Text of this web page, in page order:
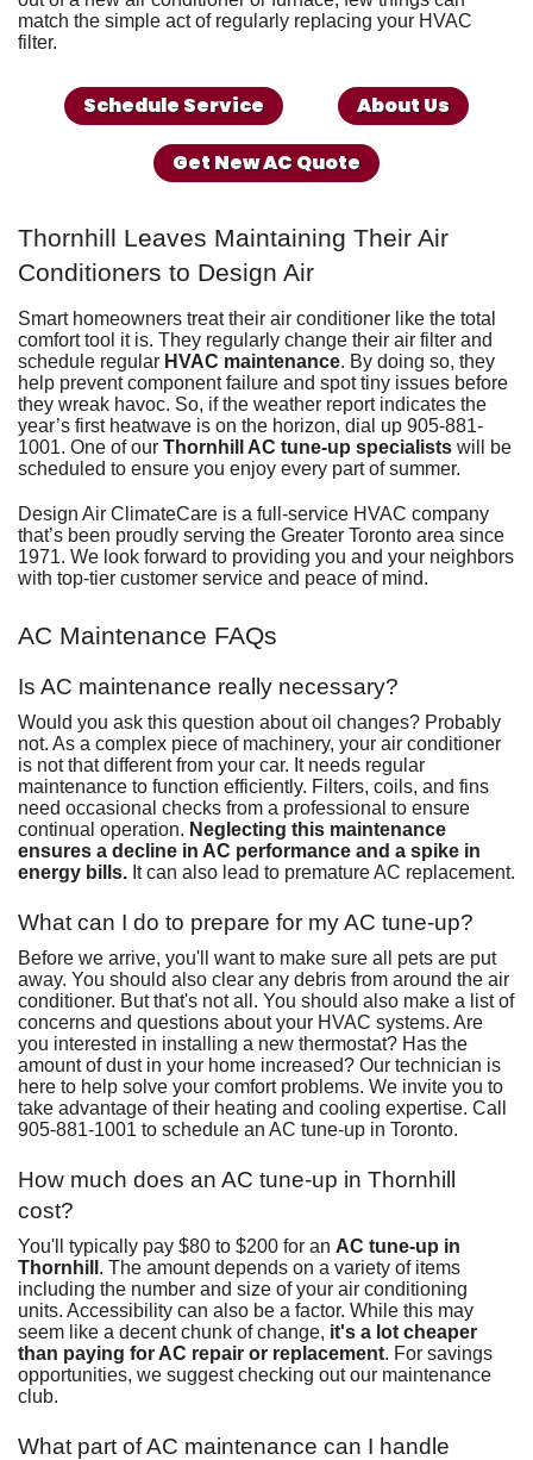
match the simple act of regularly replacing your HVAC
filter.
Schedule Service About Us
Get New AC Quote
Thornhill Leaves Maintaining Their Air
Conditioners to Design Air
Smart homeowners treat their air conditioner like the total
comfort tool it is. They regularly change their air filter and
schedule regular HVAC maintenance. By doing so, they
help prevent component failure and spot tiny issues before
they wreak havoc. So, if the weather report indicates the
year’s first heatwave is on the horizon, dial up 905-881-
1001. One of our Thornhill AC tune-up specialists will be
scheduled to ensure you enjoy every part of summer.
Design Air ClimateCare is a full-service HVAC company
that’s been proudly serving the Greater Toronto area since
1971. We look forward to providing you and your neighbors
with top-tier customer service and peace of mind.
AC Maintenance FAQs
Is AC maintenance really necessary?
Would you ask this question about oil changes? Probably
not. As a complex piece of machinery, your air conditioner
is not that different from your car. It needs regular
maintenance to function efficiently. Filters, coils, and fins
need occasional checks from a professional to ensure
continual operation. Neglecting this maintenance
ensures a decline in AC performance and a spike in
energy bills. It can also lead to premature AC replacement.
What can I do to prepare for my AC tune-up?
Before we arrive, you'll want to make sure all pets are put
away. You should also clear any debris from around the air
conditioner. But that's not all. You should also make a list of
concerns and questions about your HVAC systems. Are
you interested in installing a new thermostat? Has the
amount of dust in your home increased? Our technician is
here to help solve your comfort problems. We invite you to
take advantage of their heating and cooling expertise. Call
905-881-1001 to schedule an AC tune-up in Toronto.
How much does an AC tune-up in Thornhill
cost?
You'll typically pay $80 to $200 for an AC tune-up in
Thornhill . The amount depends on a variety of items
including the number and size of your air conditioning
units. Accessibility can also be a factor. While this may
seem like a decent chunk of change, it's a lot cheaper
than paying for AC repair or replacement. For savings
opportunities, we suggest checking outour maintenance
club.
What part of AC maintenance can I handle